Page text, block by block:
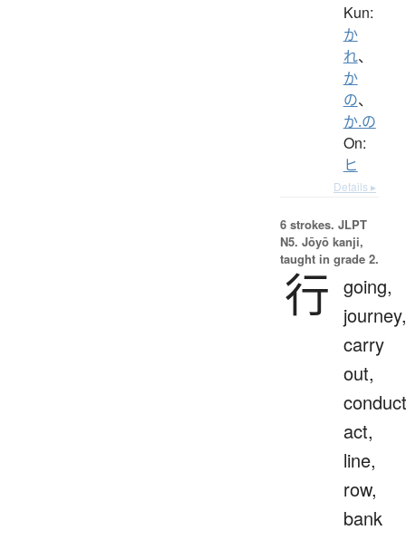
Kun:
か
れ、
か
の、
か.の
On:
ヒ
Details ▸
6 strokes. JLPT
N5. Jōyō kanji,
taught in grade 2.
行 going,
journey,
carry
out,
act,
line,
row,
bank